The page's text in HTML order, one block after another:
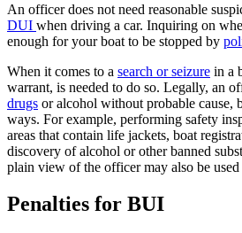
An officer does not need reasonable
DUI when driving a car. Inquiring on
enough for your boat to be stopped by
When it comes to a search or seizure in a
warrant, is needed to do so. Legally, an
drugs or alcohol without probable cause,
ways. For example, performing safety
areas that contain life jackets, boat
discovery of alcohol or other banned
plain view of the officer may also be used
Penalties for BUI